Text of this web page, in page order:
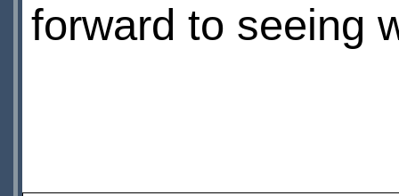
forward to seeing